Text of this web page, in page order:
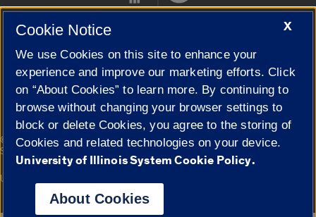
Cookie Settings
© 2026 The Board of Trustees of the University of Illinois|
Privacy
Statement
Campuses
University of Illinois System
X
Cookie Notice
We use Cookies on this site to enhance your
experience and improve our marketing efforts. Click
on “About Cookies” to learn more. By continuing to
browse without changing your browser settings to
block or delete Cookies, you agree to the storing of
Cookies and related technologies on your device.
University of Illinois System Cookie Policy.
About Cookies